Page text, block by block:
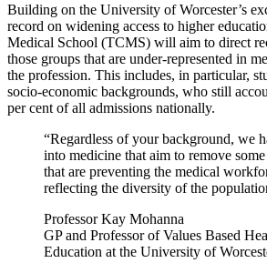
Building on the University of Worcester’s
record on widening access to higher
Medical School (TCMS) will aim to direct
those groups that are under-represented in
the profession. This includes, in particular,
socio-economic backgrounds, who still
per cent of all admissions nationally.
“Regardless of your background, we
into medicine that aim to remove
that are preventing the medical
reflecting the diversity of the
Professor Kay Mohanna
GP and Professor of Values Based
Education at the University of